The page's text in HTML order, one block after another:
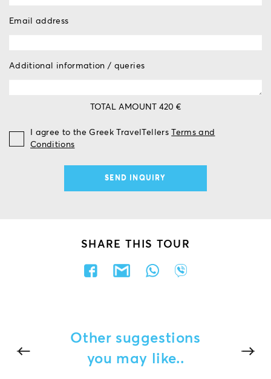
Email address
Additional information / queries
TOTAL AMOUNT 420 €
I agree to the Greek TravelTellers
Terms and
Conditions
SHARE THIS TOUR
Other suggestions
you may like..